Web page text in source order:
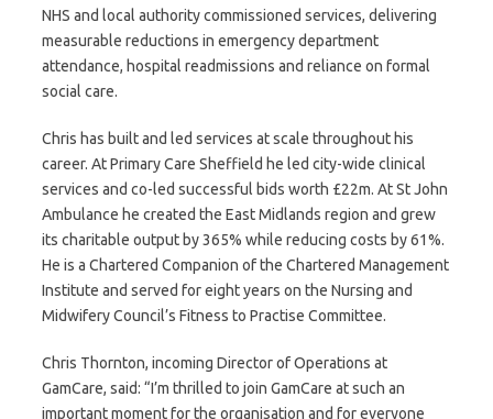
NHS and local authority commissioned services, delivering
measurable reductions in emergency department
attendance, hospital readmissions and reliance on formal
social care.
Chris has built and led services at scale throughout his
career. At Primary Care Sheffield he led city-wide clinical
services and co-led successful bids worth £22m. At St John
Ambulance he created the East Midlands region and grew
its charitable output by 365% while reducing costs by 61%.
He is a Chartered Companion of the Chartered Management
Institute and served for eight years on the Nursing and
Midwifery Council’s Fitness to Practise Committee.
Chris Thornton, incoming Director of Operations at
GamCare, said: “I’m thrilled to join GamCare at such an
important moment for the organisation and for everyone